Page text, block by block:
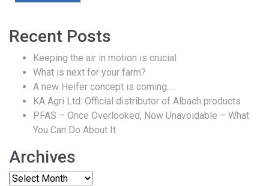
Recent Posts
Keeping the air in motion is crucial
What is next for your farm?
A new Heifer concept is coming….
KA Agri Ltd: Official distributor of Albach products
PFAS – Once Overlooked, Now Unavoidable – What
You Can Do About It
Archives